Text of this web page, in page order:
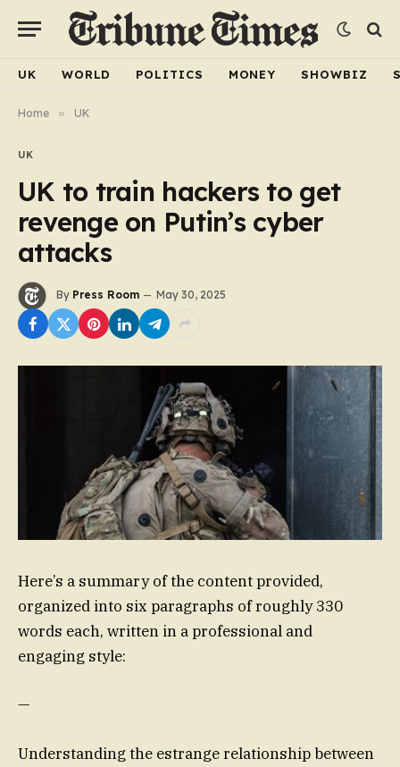
UK WORLD POLITICS MONEY SHOWBIZ
Home » UK
UK
UK to train hackers to get
revenge on Putin’s cyber
attacks
By Press Room May 30, 2025
Here’s a summary of the content provided,
organized into six paragraphs of roughly 330
words each, written in a professional and
engaging style:
—
Understanding the estrange relationship between